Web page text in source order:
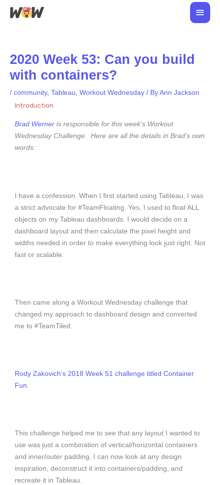
Skip
Main
2020 Week 53: Can you build
with containers?
/ community, Tableau, Workout Wednesday / By Ann Jackson
Introduction
Brad Werner is responsible for this week’s Workout
Wednesday Challenge. Here are all the details in Brad’s own
words:
I have a confession. When I first started using Tableau, I was
a strict advocate for #TeamFloating. Yes, I used to float ALL
objects on my Tableau dashboards. I would decide on a
dashboard layout and then calculate the pixel height and
widths needed in order to make everything look just right. Not
fast or scalable.
Then came along a Workout Wednesday challenge that
changed my approach to dashboard design and converted
me to #TeamTiled.
Rody Zakovich’s 2018 Week 51 challenge titled Container
Fun.
This challenge helped me to see that any layout I wanted to
use was just a combination of vertical/horizontal containers
and inner/outer padding. I can now look at any design
inspiration, deconstruct it into containers/padding, and
recreate it in Tableau.